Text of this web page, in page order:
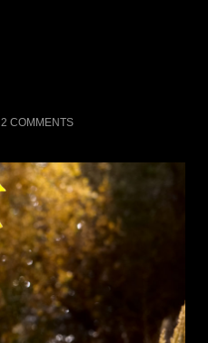
2 COMMENTS